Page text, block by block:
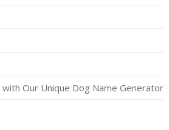
Our Unique Dog Name Generator